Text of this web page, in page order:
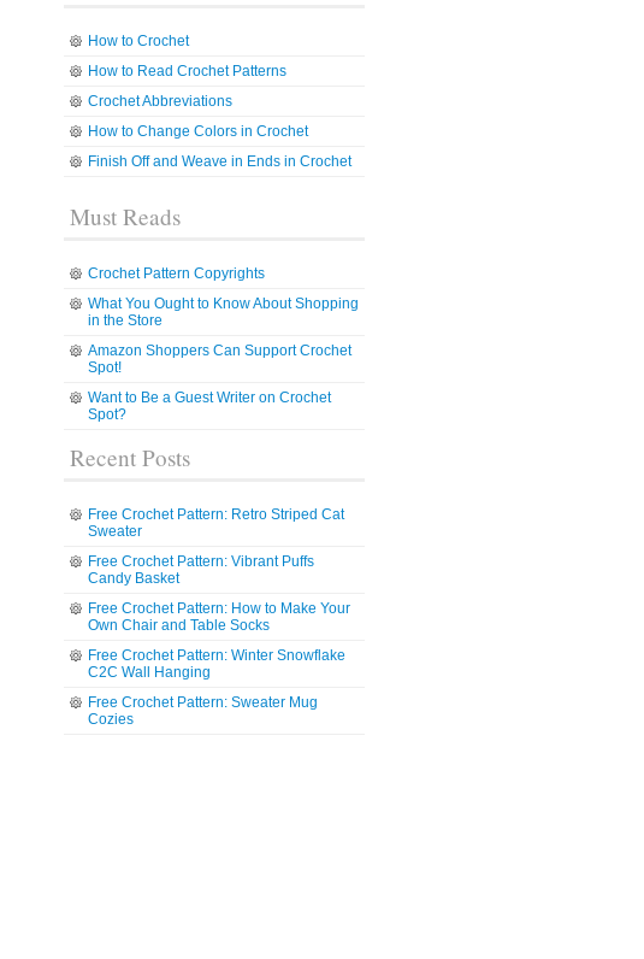
How to Crochet
How to Read Crochet Patterns
Crochet Abbreviations
How to Change Colors in Crochet
Finish Off and Weave in Ends in Crochet
Must Reads
Crochet Pattern Copyrights
What You Ought to Know About Shopping
in the Store
Amazon Shoppers Can Support Crochet
Spot!
Want to Be a Guest Writer on Crochet
Spot?
Recent Posts
Free Crochet Pattern: Retro Striped Cat
Sweater
Free Crochet Pattern: Vibrant Puffs
Candy Basket
Free Crochet Pattern: How to Make Your
Own Chair and Table Socks
Free Crochet Pattern: Winter Snowflake
C2C Wall Hanging
Free Crochet Pattern: Sweater Mug
Cozies